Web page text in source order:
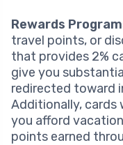
Rewards
travel points, or
that provides 2%
give you
redirected toward
Additionally, cards
you afford
points earned